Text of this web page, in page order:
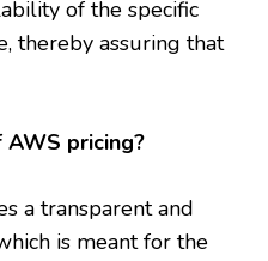
of the specific
thereby assuring that
pricing?
a transparent and
is meant for the